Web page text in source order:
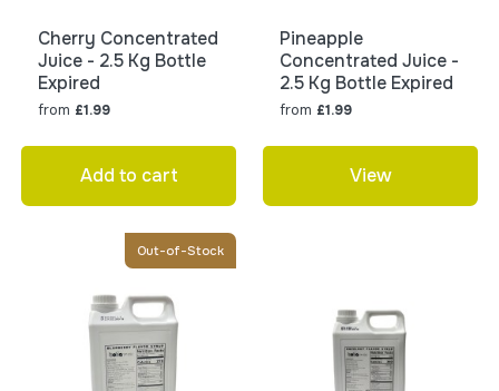
Cherry Concentrated
Juice - 2.5 Kg Bottle
Expired
from £1.99
Add to cart
Pineapple
Concentrated Juice -
2.5 Kg Bottle Expired
from £1.99
View
Out-of-Stock